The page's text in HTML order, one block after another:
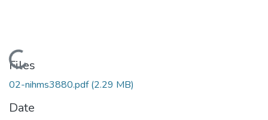
Loading...
Files
02-nihms3880.pdf(2.29 MB)
Date